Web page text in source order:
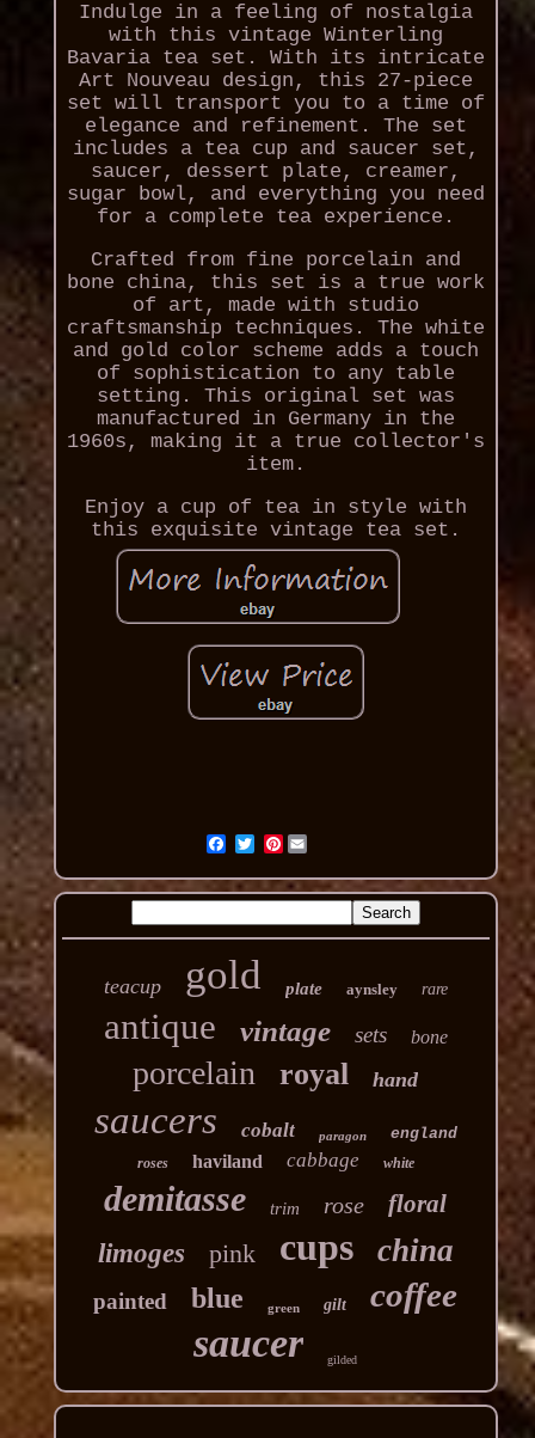
Indulge in a feeling of nostalgia
with this vintage Winterling
Bavaria tea set. With its intricate
Art Nouveau design, this 27-piece
set will transport you to a time of
elegance and refinement. The set
includes a tea cup and saucer set,
saucer, dessert plate, creamer,
sugar bowl, and everything you need
for a complete tea experience.
Crafted from fine porcelain and
bone china, this set is a true work
of art, made with studio
craftsmanship techniques. The white
and gold color scheme adds a touch
of sophistication to any table
setting. This original set was
manufactured in Germany in the
1960s, making it a true collector's
item.
Enjoy a cup of tea in style with
this exquisite vintage tea set.
Pinterest
teacup gold plate aynsley rare
antique vintage sets bone
porcelain royal hand
saucers cobalt paragon england
roses haviland cabbage white
demitasse trim rose floral
limoges pink cups china
painted blue green gilt coffee
saucer gilded